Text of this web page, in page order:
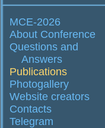
MCE-2026
About Conference
Questions and
Answers
Publications
Photogallery
Website creators
Contacts
Telegram